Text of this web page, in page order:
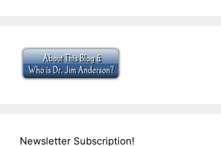
Newsletter Subscription!